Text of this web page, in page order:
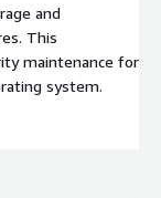
and
This
maintenance for
system.